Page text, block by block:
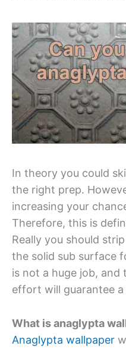
In theory you could
the right prep.
increasing your
Therefore, this is
Really you should
the solid sub surface
is not a huge job, and
effort will guarantee
What is anaglypta
Anaglypta wallpaper